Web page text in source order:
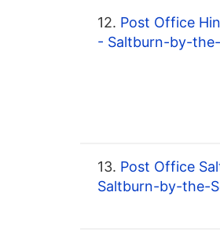
12. Post Office
- Saltburn-by-
13. Post Office
Saltburn-by-the-